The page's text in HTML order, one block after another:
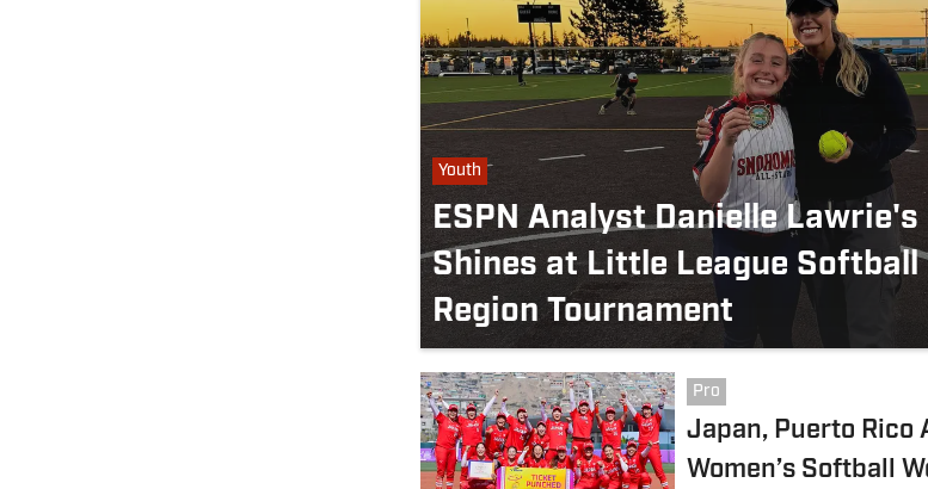
Youth
ESPN Analyst Danielle
Shines at Little League
Region Tournament
Pro
Japan, Puerto Rico
Women’s Softball